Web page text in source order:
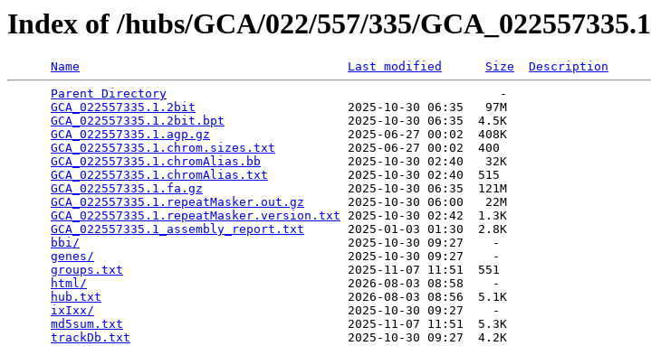
Index of /hubs/GCA/022/557/335/GCA_022557335.1
Name Last modified Size
Description
Parent Directory
                                              -
GCA_022557335.1.2bit
                     2025-10-30 06:35   97M
GCA_022557335.1.2bit.bpt
                 2025-10-30 06:35  4.5K
GCA_022557335.1.agp.gz
                   2025-06-27 00:02  408K
GCA_022557335.1.chrom.sizes.txt
          2025-06-27 00:02  400
GCA_022557335.1.chromAlias.bb
            2025-10-30 02:40   32K
GCA_022557335.1.chromAlias.txt
           2025-10-30 02:40  515
GCA_022557335.1.fa.gz
                    2025-10-30 06:35  121M
GCA_022557335.1.repeatMasker.out.gz
      2025-10-30 06:00   22M
GCA_022557335.1.repeatMasker.version.txt 2025-10-30 02:42  1.3K
GCA_022557335.1_assembly_report.txt
      2025-01-03 01:30  2.8K
bbi/
                                     2025-10-30 09:27    -
genes/
                                   2025-10-30 09:27    -
groups.txt
                               2025-11-07 11:51  551
html/
                                    2026-08-03 08:58    -
hub.txt
                                  2026-08-03 08:56  5.1K
ixIxx/
                                   2025-10-30 09:27    -
md5sum.txt
                               2025-11-07 11:51  5.3K
trackDb.txt